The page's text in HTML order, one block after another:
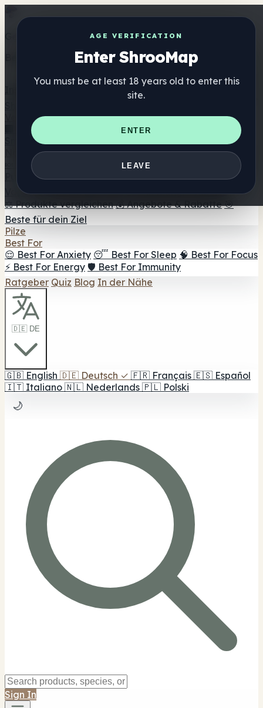
AGE VERIFICATION
Enter ShrooMap
You must be at least 18 years old to enter this
site.
ENTER
LEAVE
Get the ShrooMap app
Better than mobile web — one tap away
Verzeichnis
🏢 Markenverzeichnis
📍 Headshop-Finder
Smartshop-Finder
Nahrungsergänzung
🍬 Pilz-Gummis
💊 Pilz-Kapseln 💧 Pilz-Tinkturen
🫙 Pilz-
☕ Pilz-Kaffee 🍫 Pilz-Schokolade 💨 Mushroom
Vapes 🍫 Shroom Bar Hub 😌 Stimmungs-Gummis
⚖️ Produkte vergleichen 💰 Angebote & Rabatte 🎯
Beste für dein Ziel
Pilze
Best For
😌 Best For Anxiety 😴 Best For Sleep 🧠 Best For Focus
⚡ Best For Energy 🛡️ Best For Immunity
Ratgeber Quiz Blog In der Nähe
🇩🇪 DE
🇬🇧 English 🇩🇪 Deutsch ✓ 🇫🇷 Français 🇪🇸 Español
🇮🇹 Italiano 🇳🇱 Nederlands 🇵🇱 Polski
🌙
Sign In